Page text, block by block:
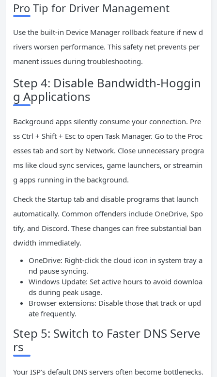
Pro Tip for Driver Management
Use the built-in Device Manager rollback feature if new d
rivers worsen performance. This safety net prevents per
manent issues during troubleshooting.
Step 4: Disable Bandwidth-Hoggin
g Applications
Background apps silently consume your connection. Pre
ss Ctrl + Shift + Esc to open Task Manager. Go to the Proc
esses tab and sort by Network. Close unnecessary progra
ms like cloud sync services, game launchers, or streamin
g apps running in the background.
Check the Startup tab and disable programs that launch
automatically. Common offenders include OneDrive, Spo
tify, and Discord. These changes can free substantial ban
dwidth immediately.
OneDrive: Right-click the cloud icon in system tray a
nd pause syncing.
Windows Update: Set active hours to avoid downloa
ds during peak usage.
Browser extensions: Disable those that track or upd
ate frequently.
Step 5: Switch to Faster DNS Serve
rs
Your ISP’s default DNS servers often become bottlenecks.